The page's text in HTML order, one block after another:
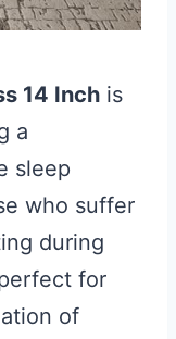
14 Inch is
a
sleep
who suffer
during
for
of